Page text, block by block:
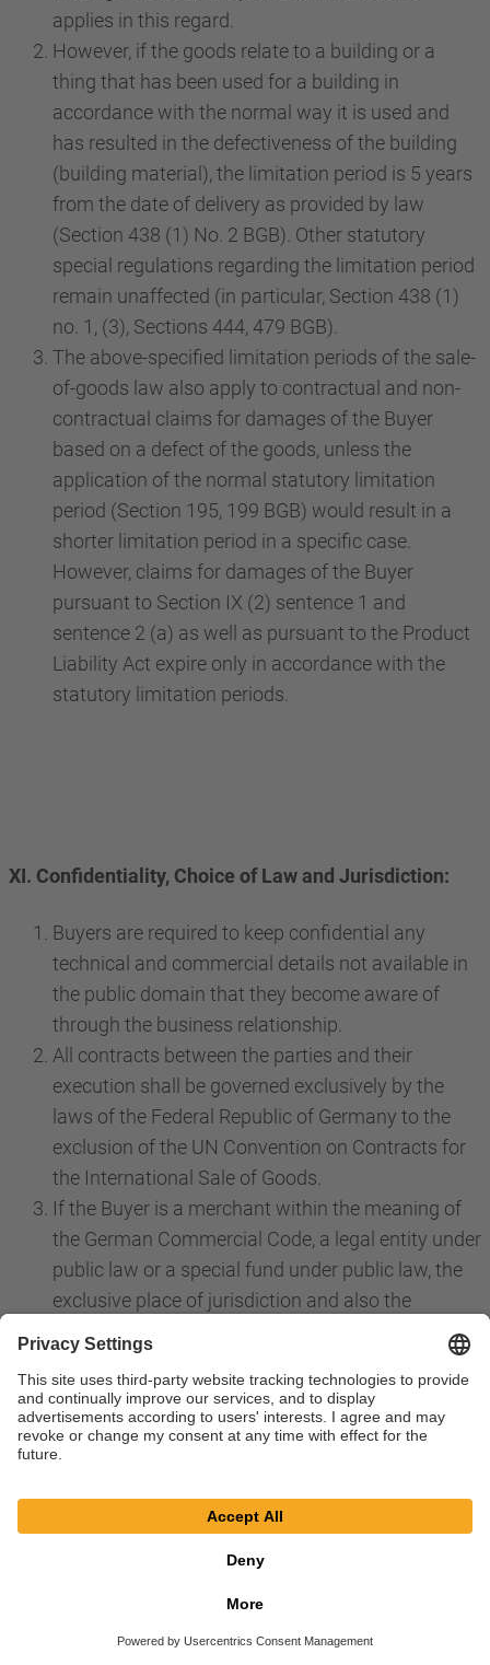
applies in this regard.
However, if the goods relate to a building or a
thing that has been used for a building in
accordance with the normal way it is used and
has resulted in the defectiveness of the building
(building material), the limitation period is 5 years
from the date of delivery as provided by law
(Section 438 (1) No. 2 BGB). Other statutory
special regulations regarding the limitation period
remain unaffected (in particular, Section 438 (1)
no. 1, (3), Sections 444, 479 BGB).
The above-specified limitation periods of the sale-
of-goods law also apply to contractual and non-
contractual claims for damages of the Buyer
based on a defect of the goods, unless the
application of the normal statutory limitation
period (Section 195, 199 BGB) would result in a
shorter limitation period in a specific case.
However, claims for damages of the Buyer
pursuant to Section IX (2) sentence 1 and
sentence 2 (a) as well as pursuant to the Product
Liability Act expire only in accordance with the
statutory limitation periods.
XI. Confidentiality, Choice of Law and Jurisdiction:
Buyers are required to keep confidential any
technical and commercial details not available in
the public domain that they become aware of
through the business relationship.
All contracts between the parties and their
execution shall be governed exclusively by the
laws of the Federal Republic of Germany to the
exclusion of the UN Convention on Contracts for
the International Sale of Goods.
If the Buyer is a merchant within the meaning of
the German Commercial Code, a legal entity under
public law or a special fund under public law, the
exclusive place of jurisdiction and also the
international place of jurisdiction for all disputes
directly or indirectly arising from the contractual
relationship is the place of jurisdiction for our
registered offices in Bessenbach. The same
applies if the Buyer is an entrepreneur within the
any case also choose to file a claim at the place of
priority individual agreement or at the general
place of jurisdiction of the Buyer. Priority laws,
especially regarding exclusive jurisdiction, remain